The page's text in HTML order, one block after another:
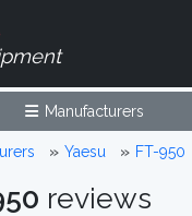
Manufacturers
Yaesu FT-950
reviews